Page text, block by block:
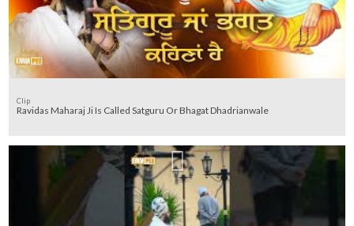
Clip
Ravidas Maharaj Ji Is Called Satguru Or Bhagat Dhadrianwale